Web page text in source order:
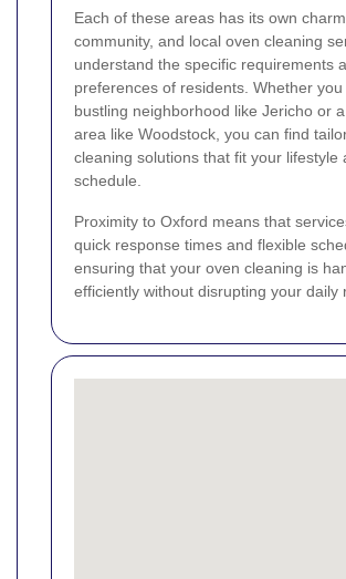
Each of these areas has its own
community, and local oven cleaning
understand the specific requirements
preferences of residents. Whether you
bustling neighborhood like Jericho or
area like Woodstock, you can find
cleaning solutions that fit your lifestyle
schedule.
Proximity to Oxford means that
quick response times and flexible
ensuring that your oven cleaning is
efficiently without disrupting your daily